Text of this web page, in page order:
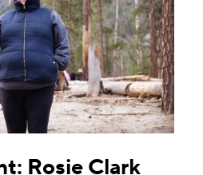
Rosie Clark